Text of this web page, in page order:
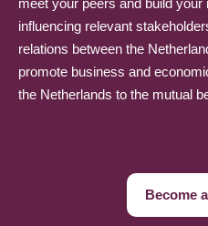
meet your peers and build
influencing relevant
relations between the
promote business and
the Netherlands to the mutual
Become